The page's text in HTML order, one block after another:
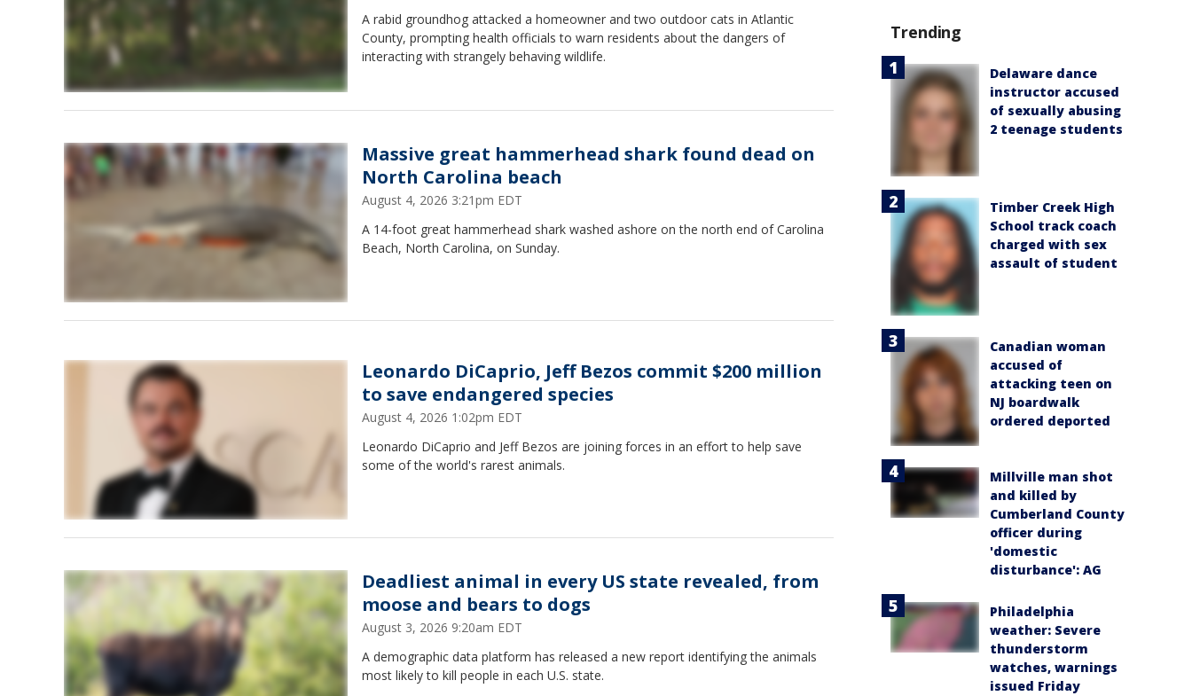
A rabid groundhog attacked a homeowner and two outdoor cats in Atlantic
County, prompting health officials to warn residents about the dangers of
interacting with strangely behaving wildlife.
Massive great hammerhead shark found dead on
North Carolina beach
August 4, 2026 3:21pm EDT
A 14-foot great hammerhead shark washed ashore on the north end of Carolina
Beach, North Carolina, on Sunday.
Leonardo DiCaprio, Jeff Bezos commit $200 million
to save endangered species
August 4, 2026 1:02pm EDT
Leonardo DiCaprio and Jeff Bezos are joining forces in an effort to help save
some of the world's rarest animals.
Deadliest animal in every US state revealed, from
moose and bears to dogs
August 3, 2026 9:20am EDT
A demographic data platform has released a new report identifying the animals
most likely to kill people in each U.S. state.
Trending
Delaware dance
instructor accused
of sexually abusing
2 teenage students
Timber Creek High
School track coach
charged with sex
assault of student
Canadian woman
accused of
attacking teen on
NJ boardwalk
ordered deported
Millville man shot
and killed by
Cumberland County
officer during
'domestic
disturbance': AG
Philadelphia
weather: Severe
thunderstorm
watches, warnings
issued Friday